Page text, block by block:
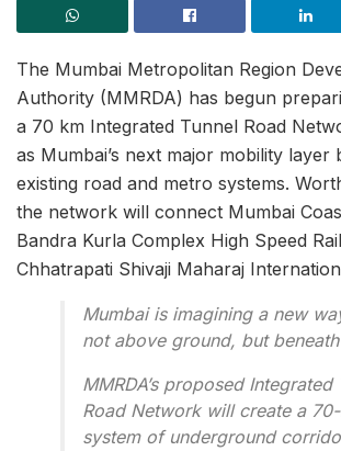
The Mumbai Metropolitan Region
Authority (MMRDA) has begun
a 70 km Integrated Tunnel Road
as Mumbai’s next major mobility layer
existing road and metro systems.
the network will connect Mumbai
Bandra Kurla Complex High Speed
Chhatrapati Shivaji Maharaj
Mumbai is imagining a new
not above ground, but
MMRDA’s proposed Integrated
Road Network will create a
system of underground